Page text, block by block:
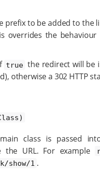
prefix to be added to the
overrides the
true the redirect will be
otherwise a 302 HTTP
class is passed
the URL. For example
show/1 .